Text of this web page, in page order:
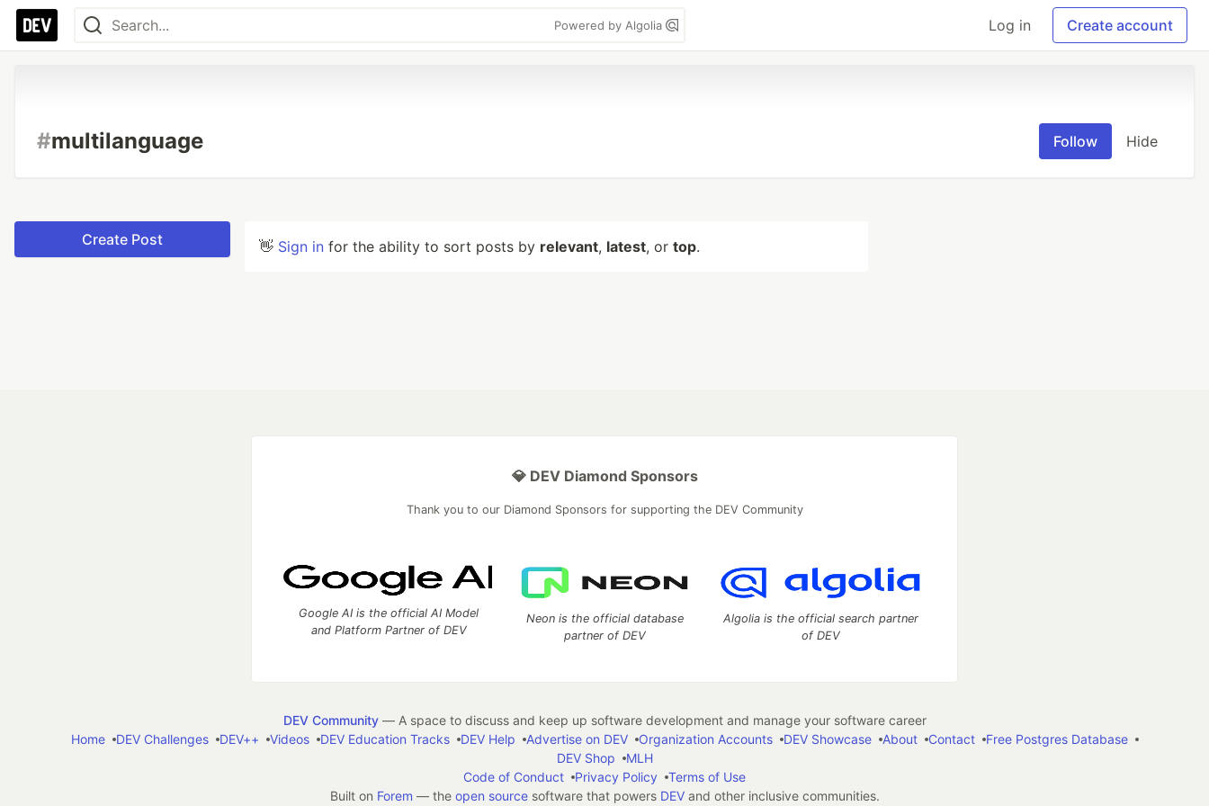
Powered by Algolia Log in Create account
#multilanguage Follow Hide
Create Post 👋 Sign in for the ability to sort posts by relevant, latest, or top.
💎 DEV Diamond Sponsors
Thank you to our Diamond Sponsors for supporting the DEV Community
Google AI is the official AI Model
and Platform Partner of DEV
Neon is the official database
partner of DEV
Algolia is the official search partner
of DEV
DEV Community— A space to discuss and keep up software development and manage your software career
Home
DEV Challenges DEV++ Videos DEV Education Tracks DEV Help Advertise on DEV Organization Accounts DEV Showcase About Contact
Free Postgres Database
DEV Shop
MLH
Code of Conduct
Privacy Policy
Terms of Use
Built on Forem — the open sourcesoftware that powers DEVand other inclusive communities.